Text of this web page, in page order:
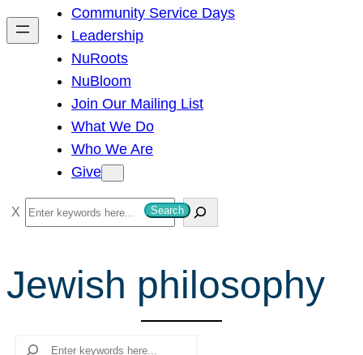
h
Community Service Days
Leadership
NuRoots
NuBloom
Join Our Mailing List
What We Do
Who We Are
Give
S
e
r
c
Search
Jewish philosophy
Search